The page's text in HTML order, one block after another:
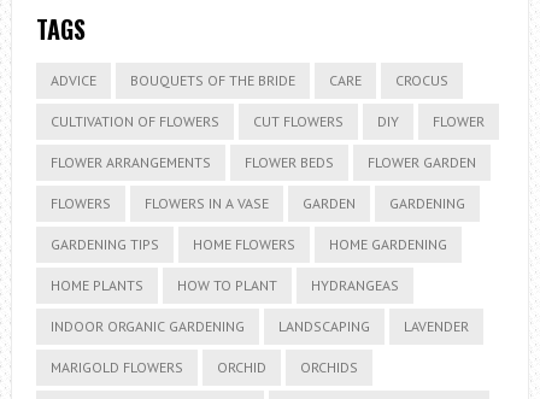
TAGS
ADVICE BOUQUETS OF THE BRIDE CARE CROCUS
CULTIVATION OF FLOWERS CUT FLOWERS DIY FLOWER
FLOWER ARRANGEMENTS FLOWER BEDS FLOWER GARDEN
FLOWERS FLOWERS IN A VASE GARDEN GARDENING
GARDENING TIPS HOME FLOWERS HOME GARDENING
HOME PLANTS HOW TO PLANT HYDRANGEAS
INDOOR ORGANIC GARDENING LANDSCAPING LAVENDER
MARIGOLD FLOWERS ORCHID ORCHIDS